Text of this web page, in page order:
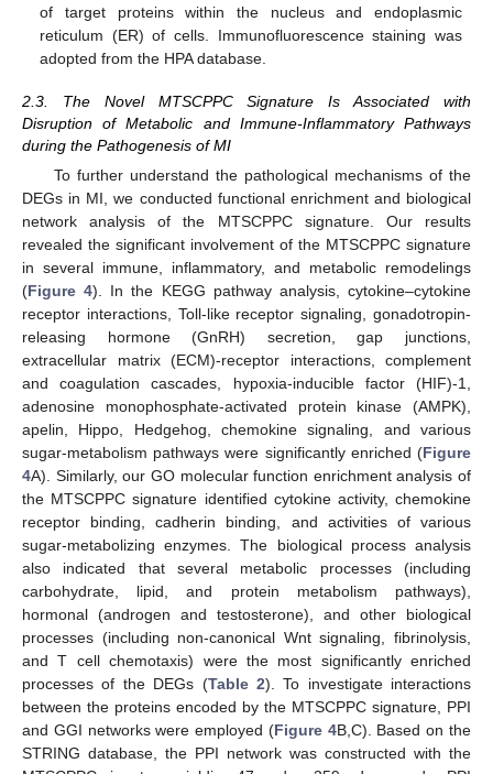
of target proteins within the nucleus and endoplasmic
reticulum (ER) of cells. Immunofluorescence staining was
adopted from the HPA database.
2.3. The Novel MTSCPPC Signature Is Associated with
Disruption of Metabolic and Immune-Inflammatory Pathways
during the Pathogenesis of MI
To further understand the pathological mechanisms of the
DEGs in MI, we conducted functional enrichment and biological
network analysis of the MTSCPPC signature. Our results
revealed the significant involvement of the MTSCPPC signature
in several immune, inflammatory, and metabolic remodelings
(Figure 4). In the KEGG pathway analysis, cytokine–cytokine
receptor interactions, Toll-like receptor signaling, gonadotropin-
releasing hormone (GnRH) secretion, gap junctions,
extracellular matrix (ECM)-receptor interactions, complement
and coagulation cascades, hypoxia-inducible factor (HIF)-1,
adenosine monophosphate-activated protein kinase (AMPK),
apelin, Hippo, Hedgehog, chemokine signaling, and various
sugar-metabolism pathways were significantly enriched (Figure
4A). Similarly, our GO molecular function enrichment analysis of
the MTSCPPC signature identified cytokine activity, chemokine
receptor binding, cadherin binding, and activities of various
sugar-metabolizing enzymes. The biological process analysis
also indicated that several metabolic processes (including
carbohydrate, lipid, and protein metabolism pathways),
hormonal (androgen and testosterone), and other biological
processes (including non-canonical Wnt signaling, fibrinolysis,
and T cell chemotaxis) were the most significantly enriched
processes of the DEGs (Table 2). To investigate interactions
between the proteins encoded by the MTSCPPC signature, PPI
and GGI networks were employed (Figure 4B,C). Based on the
STRING database, the PPI network was constructed with the